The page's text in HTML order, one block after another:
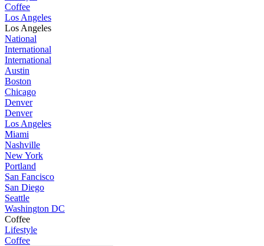
Coffee
Los Angeles
Los Angeles
National
International
International
Austin
Boston
Chicago
Denver
Denver
Los Angeles
Miami
Nashville
New York
Portland
San Fancisco
San Diego
Seattle
Washington DC
Coffee
Lifestyle
Coffee